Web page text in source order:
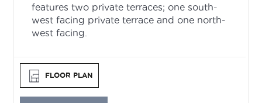
features two private terraces; one south-
west facing private terrace and one north-
west facing.
FLOOR PLAN